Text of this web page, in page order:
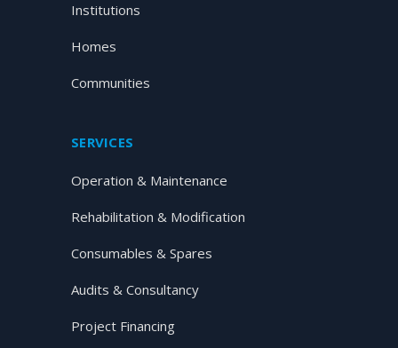
Institutions
Homes
Communities
SERVICES
Operation & Maintenance
Rehabilitation & Modification
Consumables & Spares
Audits & Consultancy
Project Financing